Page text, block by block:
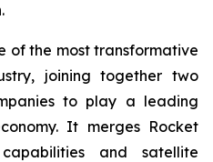
of the most transformative
joining together two
to play a leading
It merges Rocket
and satellite